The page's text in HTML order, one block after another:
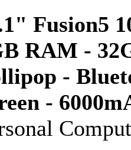
Fusion5
RAM -
-
-